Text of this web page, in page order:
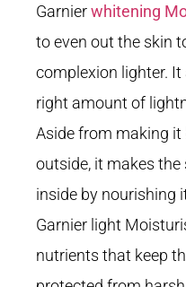
Garnierwhitening
to even out the skin
complexion lighter.
right amount of
Aside from making
outside, it makes
inside by nourishing
Garnier light
nutrients that keep